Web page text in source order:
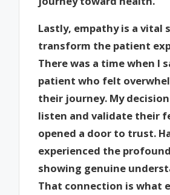
Lastly, empathy is a vital
transform the patient
There was a time when I
patient who felt
their journey. My
listen and validate their
opened a door to trust.
experienced the
showing genuine
That connection is what